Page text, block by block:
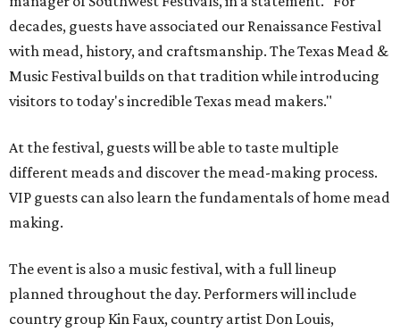
decades, guests have associated our Renaissance Festival
with mead, history, and craftsmanship. The Texas Mead &
Music Festival builds on that tradition while introducing
visitors to today's incredible Texas mead makers."
At the festival, guests will be able to taste multiple
different meads and discover the mead-making process.
VIP guests can also learn the fundamentals of home mead
making.
The event is also a music festival, with a full lineup
planned throughout the day. Performers will include
country group Kin Faux, country artist Don Louis,